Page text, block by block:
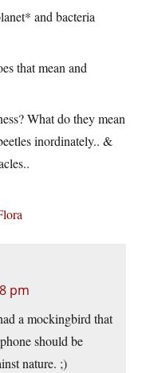
and bacteria
that mean and
What do they mean
inordinately.. &
pm
a mockingbird that
should be
nature. ;)